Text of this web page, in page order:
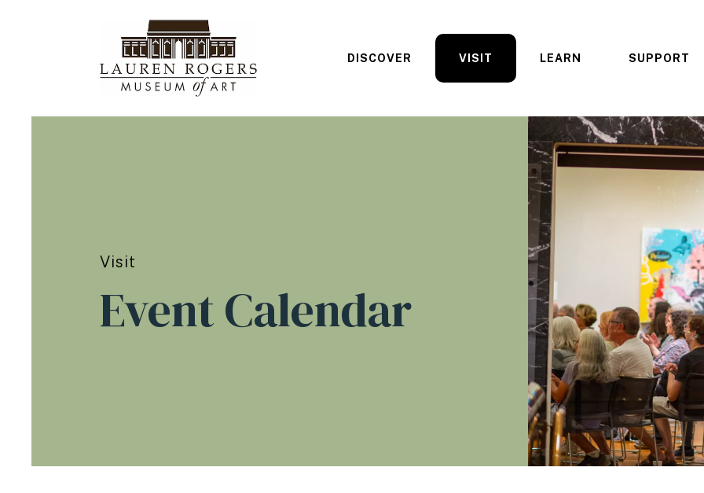
DISCOVER VISIT LEARN SUPPORT
Visit
Event Calendar